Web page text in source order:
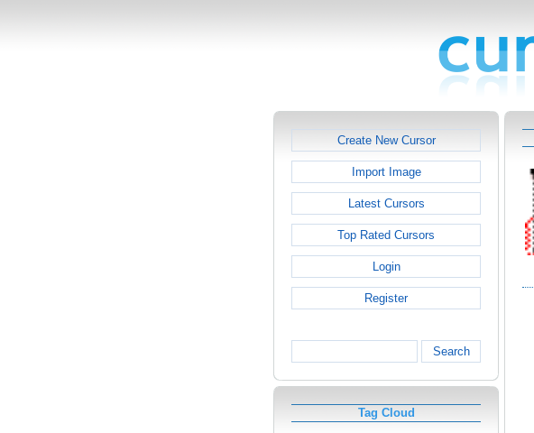
Create New Cursor
Import Image
Latest Cursors
Top Rated Cursors
Login
Register
Search
Tag Cloud